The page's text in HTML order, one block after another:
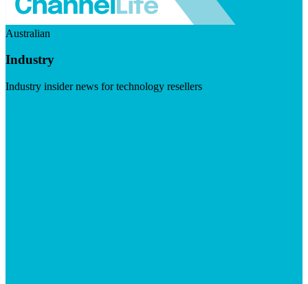
Australian
Industry
Industry insider news for technology resellers